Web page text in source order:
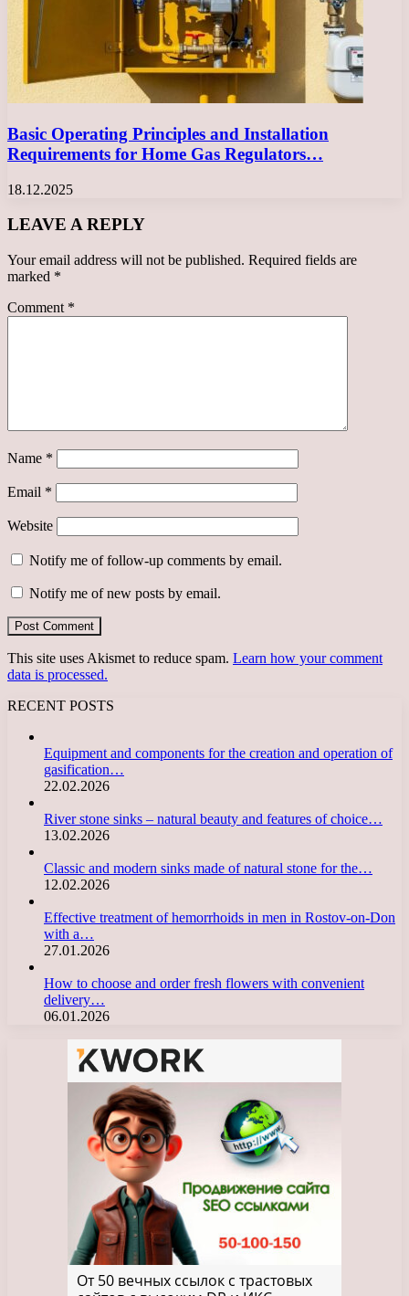
Basic Operating Principles and Installation
Requirements for Home Gas Regulators…
18.12.2025
LEAVE A REPLY
Your email address will not be published. Required fields are
marked *
Comment *
Name *
Email *
Website
Notify me of follow-up comments by email.
Notify me of new posts by email.
This site uses Akismet to reduce spam. Learn how your comment
data is processed.
RECENT POSTS
Equipment and components for the creation and operation of
gasification…
22.02.2026
River stone sinks – natural beauty and features of choice…
13.02.2026
Classic and modern sinks made of natural stone for the…
12.02.2026
Effective treatment of hemorrhoids in men in Rostov-on-Don
with a…
27.01.2026
How to choose and order fresh flowers with convenient
delivery…
06.01.2026